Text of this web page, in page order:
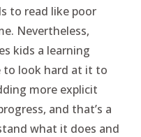
to read like poor
Nevertheless,
kids a learning
to look hard at it to
more explicit
and that’s a
what it does and